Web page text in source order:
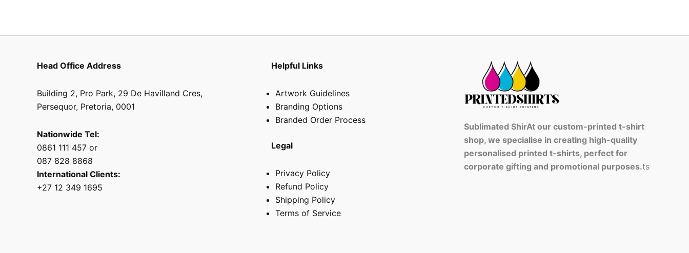
Head Office Address
Building 2, Pro Park, 29 De Havilland Cres,
Persequor, Pretoria, 0001
Nationwide Tel:
0861 111 457 or
087 828 8868
International Clients:
+27 12 349 1695
Helpful Links
Artwork Guidelines
Branding Options
Branded Order Process
Legal
Privacy Policy
Refund Policy
Shipping Policy
Terms of Service
Sublimated ShirAt our custom-printed t-shirt
shop, we specialise in creating high-quality
personalised printed t-shirts, perfect for
corporate gifting and promotional purposes.ts